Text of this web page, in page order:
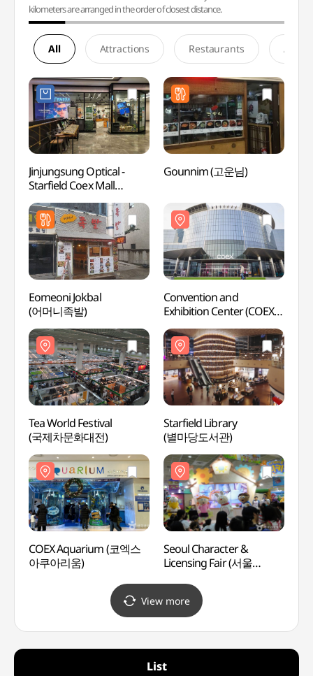
kilometers are arranged in the order of closest distance.
All Attractions Restaurants
Jinjungsung Optical -
Starfield Coex Mall
Branch [Tax Refund Shop]
(안경진정성 스타필드
코엑스몰점)
Gounnim (고운님)
Eomeoni Jokbal
(어머니족발)
Convention and
Exhibition Center (COEX)
(한국종합무역센터
(코엑스))
Tea World Festival
(국제차문화대전)
Starfield Library
(별마당도서관)
COEX Aquarium (코엑스
아쿠아리움)
Seoul Character &
Licensing Fair (서울
View more
List